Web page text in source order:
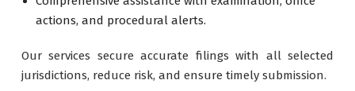
actions, and procedural alerts.
Our services secure accurate filings with all selected
jurisdictions, reduce risk, and ensure timely submission.